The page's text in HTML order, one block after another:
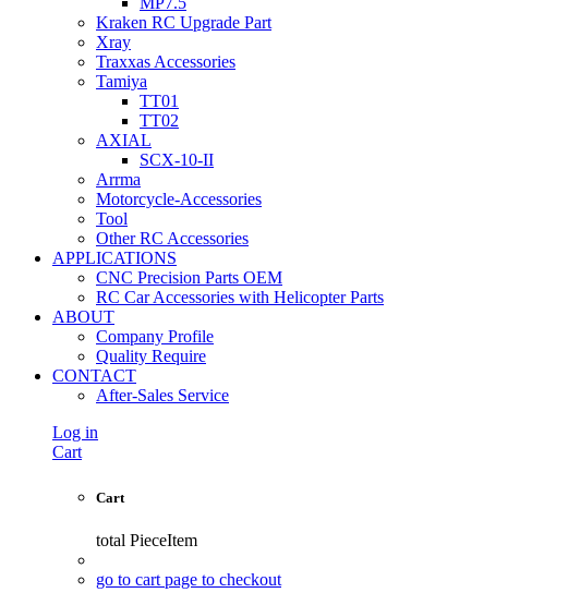
Kraken RC Upgrade Part
Xray
Traxxas Accessories
Tamiya
TT01
TT02
AXIAL
SCX-10-II
Arrma
Motorcycle-Accessories
Tool
Other RC Accessories
APPLICATIONS
CNC Precision Parts OEM
RC Car Accessories with Helicopter Parts
ABOUT
Company Profile
Quality Require
CONTACT
After-Sales Service
Log in
Cart
Cart
total PieceItem
go to cart page to checkout